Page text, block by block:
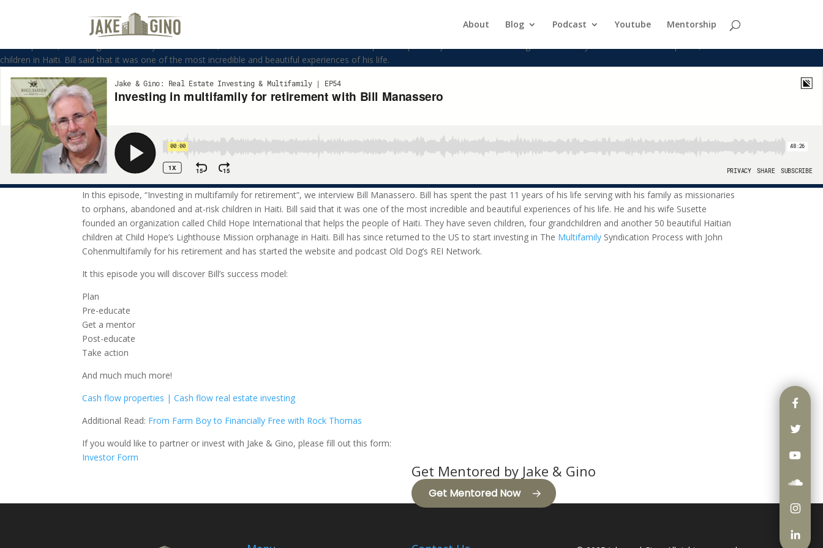
About Blog Podcast Youtube Mentorship
Investing in multifamily for retirement with Bill Manassero
children in Haiti. Bill said that it was one of the most incredible and beautiful experiences of his life.
In this episode, “Investing in multifamily for retirement”, we interview Bill Manassero. Bill has spent the past 11 years of his life serving with his family as missionaries
to orphans, abandoned and at-risk children in Haiti. Bill said that it was one of the most incredible and beautiful experiences of his life. He and his wife Susette
founded an organization called Child Hope International that helps the people of Haiti. They have seven children, four grandchildren and another 50 beautiful Haitian
children at Child Hope’s Lighthouse Mission orphanage in Haiti. Bill has since returned to the US to start investing in The Multifamily Syndication Process with John
Cohenmultifamily for his retirement and has started the website and podcast Old Dog’s REI Network.
It this episode you will discover Bill’s success model:
Plan
Pre-educate
Get a mentor
Post-educate
Take action
And much much more!
Cash flow properties | Cash flow real estate investing
Additional Read: From Farm Boy to Financially Free with Rock Thomas
If you would like to partner or invest with Jake & Gino, please fill out this form:
Investor Form
Get Mentored by Jake & Gino
Get Mentored Now